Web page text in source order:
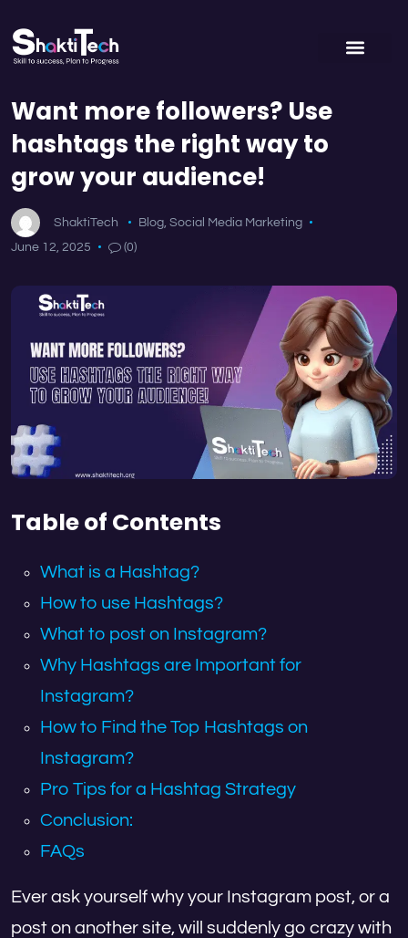
Want more followers? Use
hashtags the right way to
grow your audience!
ShaktiTech Blog, Social Media Marketing
June 12, 2025
(0)
Table of Contents
What is a Hashtag?
How to use Hashtags?
What to post on Instagram?
Why Hashtags are Important for
Instagram?
How to Find the Top Hashtags on
Instagram?
Pro Tips for a Hashtag Strategy
Conclusion:
FAQs
Ever ask yourself why your Instagram post, or a
post on another site, will suddenly go crazy with